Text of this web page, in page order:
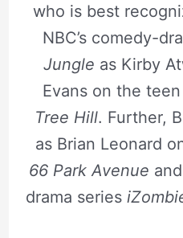
who is best
NBC’s comedy-
Jungle as Kirby
Evans on the
Tree Hill. Further,
as Brian Leonard
66 Park Avenue
drama series